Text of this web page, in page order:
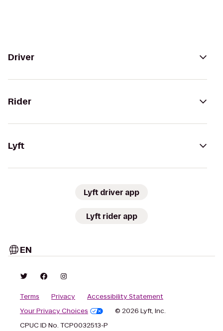
Driver
Rider
Lyft
Lyft driver app
Lyft rider app
EN
Terms Privacy
Accessibility Statement
Your Privacy Choices
© 2026 Lyft, Inc.
CPUC ID No. TCP0032513-P